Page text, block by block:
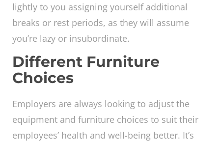
lightly to you assigning yourself additional
breaks or rest periods, as they will assume
you’re lazy or insubordinate.
Different Furniture
Choices
Employers are always looking to adjust the
equipment and furniture choices to suit their
employees’ health and well-being better. It’s